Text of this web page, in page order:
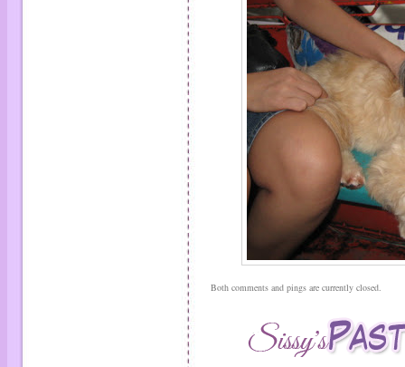
Both comments and pings are currently closed.